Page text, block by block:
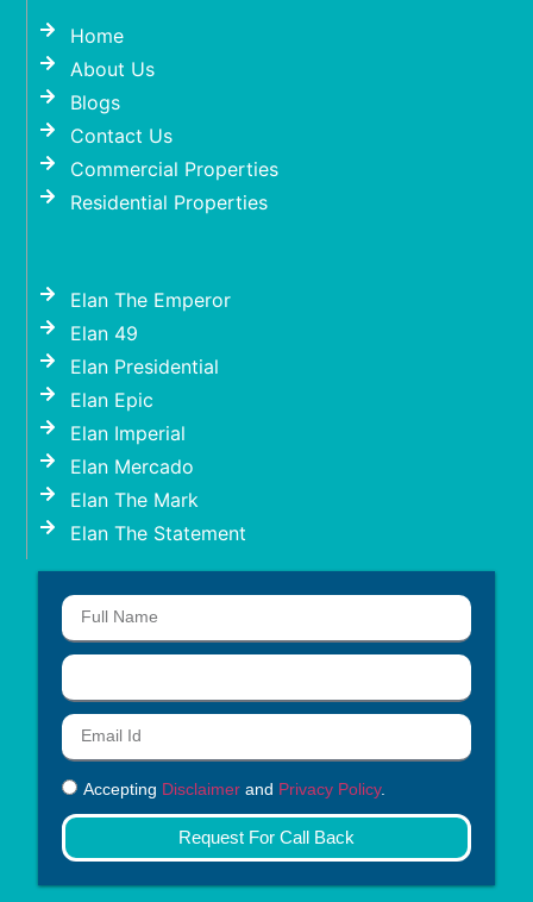
Home
About Us
Blogs
Contact Us
Commercial Properties
Residential Properties
Elan The Emperor
Elan 49
Elan Presidential
Elan Epic
Elan Imperial
Elan Mercado
Elan The Mark
Elan The Statement
Accepting Disclaimer and Privacy Policy.
Request For Call Back